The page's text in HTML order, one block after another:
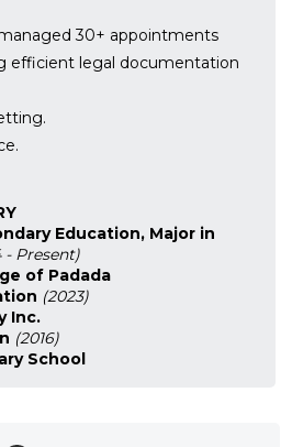
30+ appointments
efficient legal documentation
Education, Major in
- Present)
of Padada
(2023)
Inc.
(2016)
School